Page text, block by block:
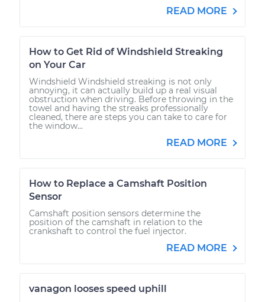
READ MORE
How to Get Rid of Windshield Streaking
on Your Car
Windshield Windshield streaking is not only
annoying, it can actually build up a real visual
obstruction when driving. Before throwing in the
towel and having the streaks professionally
cleaned, there are steps you can take to care for
the window...
READ MORE
How to Replace a Camshaft Position
Sensor
Camshaft position sensors determine the
position of the camshaft in relation to the
crankshaft to control the fuel injector.
READ MORE
vanagon looses speed uphill